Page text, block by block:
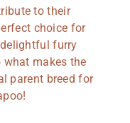
to their
choice for
furry
what makes the
parent breed for